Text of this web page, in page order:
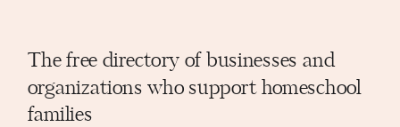
The free directory of businesses and
organizations who support homeschool
families